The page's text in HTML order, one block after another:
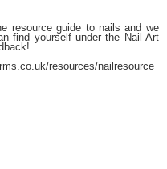
resource guide to nails and we
find yourself under the Nail Art
resources/nailresource